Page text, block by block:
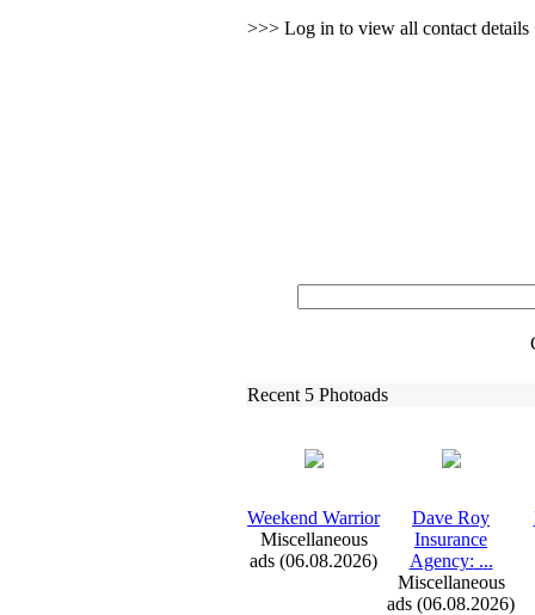
>>> Log in to view all contact details
Recent 5 Photoads
Weekend Warrior
Miscellaneous
ads (06.08.2026)
Dave Roy
Insurance
Agency: ...
Miscellaneous
ads (06.08.2026)